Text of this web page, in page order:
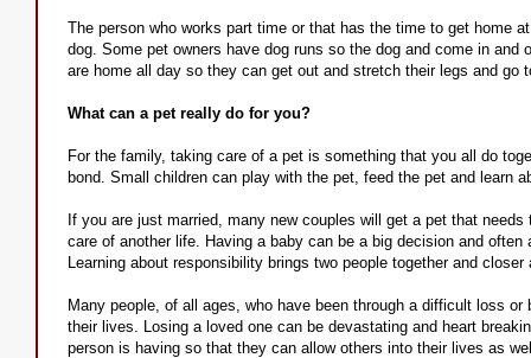
The person who works part time or that has the time to get home
dog. Some pet owners have dog runs so the dog and come in
are home all day so they can get out and stretch their legs and go
What can a pet really do for you?
For the family, taking care of a pet is something that you all do
bond. Small children can play with the pet, feed the pet and learn
If you are just married, many new couples will get a pet that
care of another life. Having a baby can be a big decision and
Learning about responsibility brings two people together and
Many people, of all ages, who have been through a difficult loss
their lives. Losing a loved one can be devastating and heart
person is having so that they can allow others into their lives as